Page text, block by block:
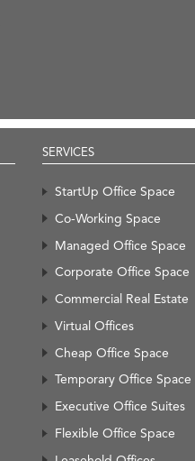
SERVICES
StartUp Office Space
Co-Working Space
Managed Office Space
Corporate Office Space
Commercial Real Estate
Virtual Offices
Cheap Office Space
Temporary Office Space
Executive Office Suites
Flexible Office Space